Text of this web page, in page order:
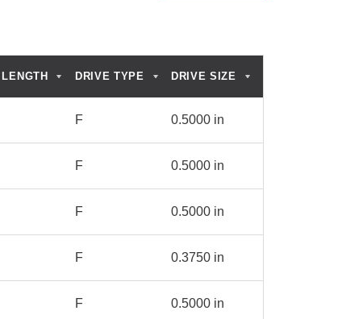
DRIVE TYPE DRIVE SIZE
F 0.5000 in
F 0.5000 in
F 0.5000 in
F 0.3750 in
F 0.5000 in